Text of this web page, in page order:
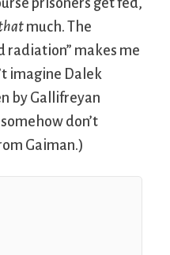
much. The
radiation” makes me
imagine Dalek
by Gallifreyan
don’t
Gaiman.)